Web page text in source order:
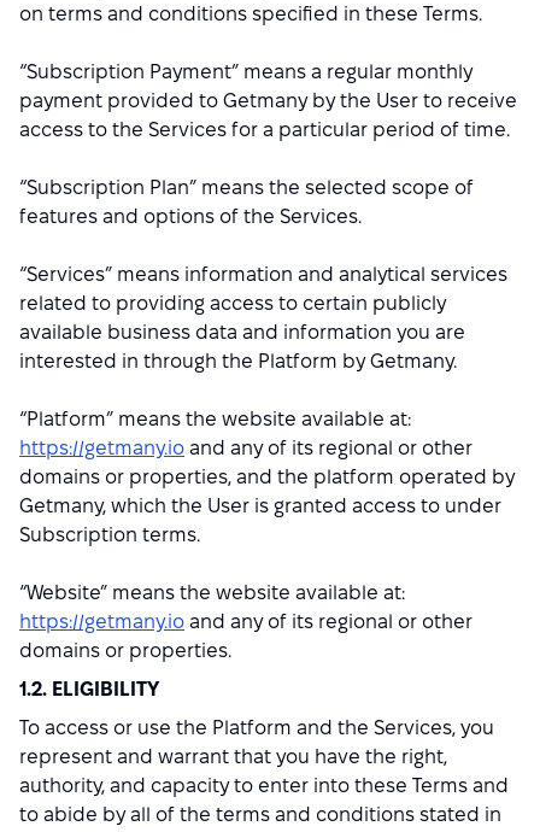
on terms and conditions specified in these Terms.
“Subscription Payment” means a regular monthly
payment provided to Getmany by the User to receive
access to the Services for a particular period of time.
“Subscription Plan” means the selected scope of
features and options of the Services.
“Services” means information and analytical services
related to providing access to certain publicly
available business data and information you are
interested in through the Platform by Getmany.
“Platform” means the website available at:
https://getmany.io and any of its regional or other
domains or properties, and the platform operated by
Getmany, which the User is granted access to under
Subscription terms.
“Website” means the website available at:
https://getmany.io and any of its regional or other
domains or properties.
1.2. ELIGIBILITY
To access or use the Platform and the Services, you
represent and warrant that you have the right,
authority, and capacity to enter into these Terms and
to abide by all of the terms and conditions stated in